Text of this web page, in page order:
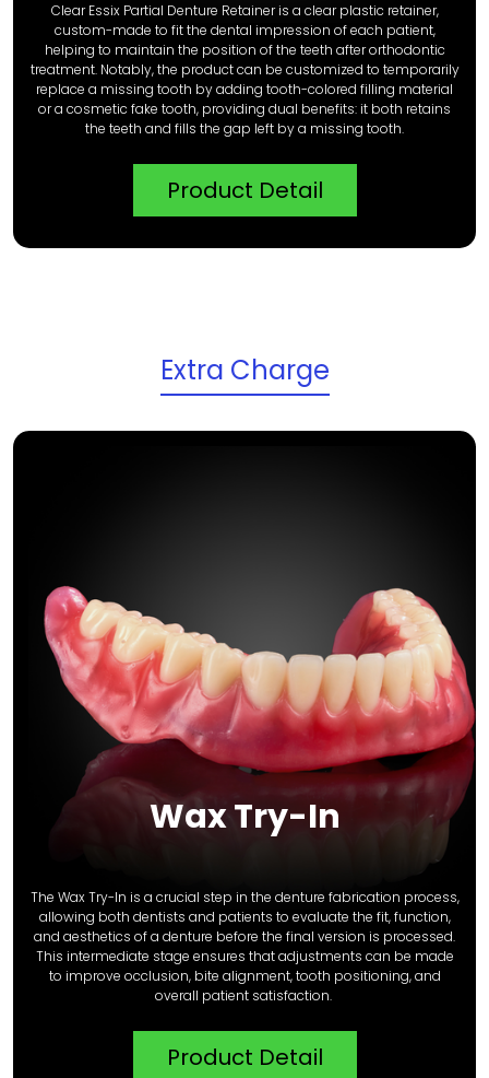
Clear Essix Partial Denture Retainer is a clear plastic retainer,
custom-made to fit the dental impression of each patient,
helping to maintain the position of the teeth after orthodontic
treatment. Notably, the product can be customized to temporarily
replace a missing tooth by adding tooth-colored filling material
or a cosmetic fake tooth, providing dual benefits: it both retains
the teeth and fills the gap left by a missing tooth.
Product Detail
Extra Charge
Wax Try-In
The Wax Try-In is a crucial step in the denture fabrication process,
allowing both dentists and patients to evaluate the fit, function,
and aesthetics of a denture before the final version is processed.
This intermediate stage ensures that adjustments can be made
to improve occlusion, bite alignment, tooth positioning, and
overall patient satisfaction.
Product Detail